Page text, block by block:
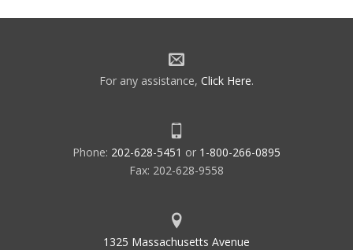
For any assistance, Click Here.
Phone: 202-628-5451 or 1-800-266-0895
Fax: 202-628-9558
1325 Massachusetts Avenue